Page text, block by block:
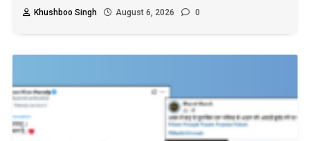
Khushboo Singh
August 6, 2026 0